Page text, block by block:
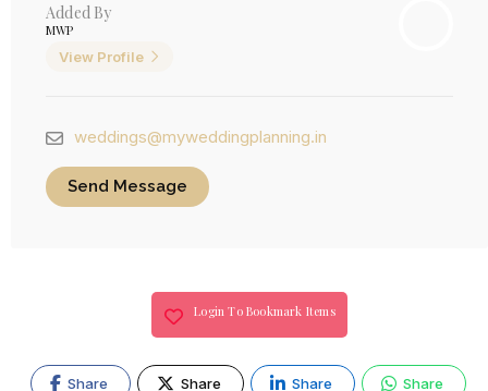
Added By
MWP
View Profile
weddings@myweddingplanning.in
Send Message
Login To Bookmark Items
Share Share Share Share